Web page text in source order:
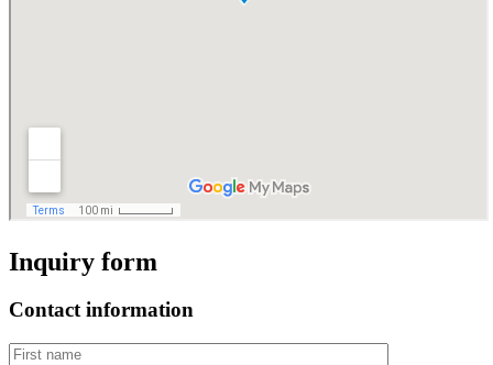
Inquiry form
Contact information